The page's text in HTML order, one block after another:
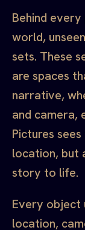
Behind
world,
sets. These
are spaces
narrative,
and camera,
Pictures
location, but
story to life.
Every object
location,